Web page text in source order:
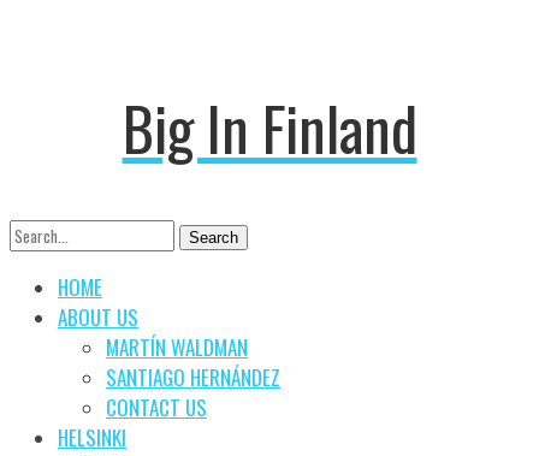
Big In Finland
Search
Search
HOME
ABOUT US
MARTÍN WALDMAN
SANTIAGO HERNÁNDEZ
CONTACT US
HELSINKI